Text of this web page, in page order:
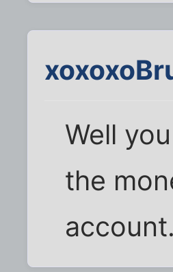
Well
the